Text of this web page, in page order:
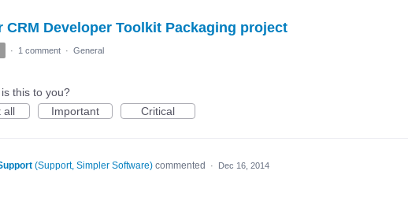
CRM Developer Toolkit Packaging project
· 1 comment · General
this to you?
all
Important Critical
(Support, Simpler Software) commented · Dec 16, 2014